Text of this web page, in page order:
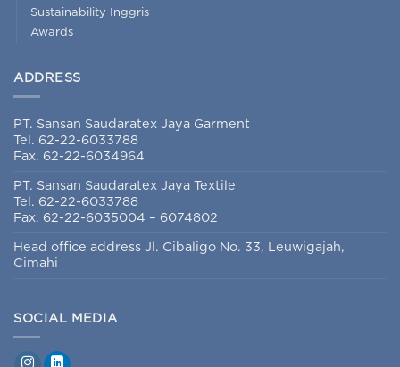
Sustainability Inggris
Awards
ADDRESS
PT. Sansan Saudaratex Jaya Garment
Tel. 62-22-6033788
Fax. 62-22-6034964
PT. Sansan Saudaratex Jaya Textile
Tel. 62-22-6033788
Fax. 62-22-6035004 – 6074802
Head office address Jl. Cibaligo No. 33, Leuwigajah,
Cimahi
SOCIAL MEDIA